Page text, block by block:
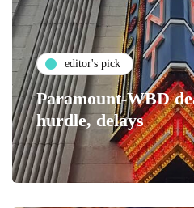
editor's pick
Paramount-WBD
hurdle, delays